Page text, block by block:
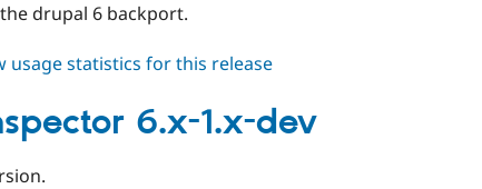
drupal 6 backport.
usage statistics for this release
6.x-1.x-dev